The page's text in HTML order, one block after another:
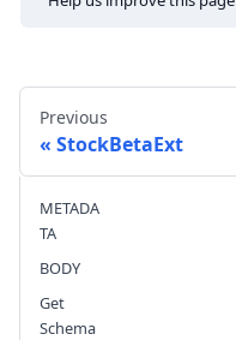
Previous
StockBetaExt
METADA
TA
BODY
Get
Schema